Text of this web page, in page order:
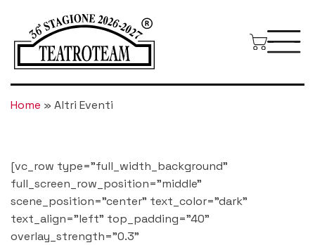
Home » Altri Eventi
[vc_row type="full_width_background"
full_screen_row_position="middle"
scene_position="center" text_color="dark"
text_align="left" top_padding="40"
overlay_strength="0.3"